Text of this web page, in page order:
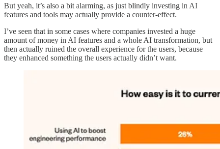
But yeah, it’s also a bit alarming, as just blindly investing in AI
features and tools may actually provide a counter-effect.
I’ve seen that in some cases where companies invested a huge
amount of money in AI features and a whole AI transformation, but
then actually ruined the overall experience for the users, because
they enhanced something the users actually didn’t want.